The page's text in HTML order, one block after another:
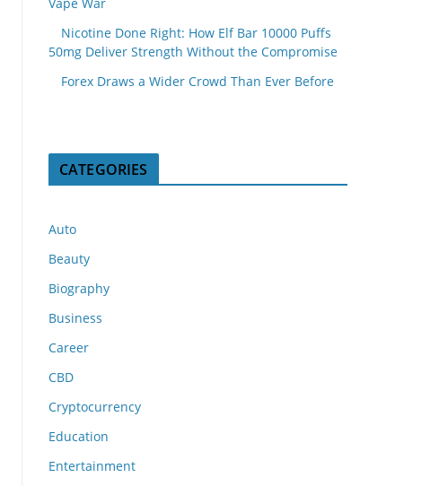
Nicotine Done Right: How Elf Bar 10000 Puffs
50mg Deliver Strength Without the Compromise
Forex Draws a Wider Crowd Than Ever Before
CATEGORIES
Auto
Beauty
Biography
Business
Career
CBD
Cryptocurrency
Education
Entertainment